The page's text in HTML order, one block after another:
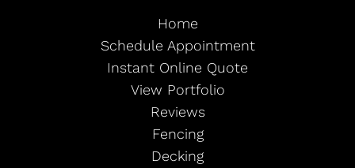
Home
Schedule Appointment
Instant Online Quote
View Portfolio
Reviews
Fencing
Decking